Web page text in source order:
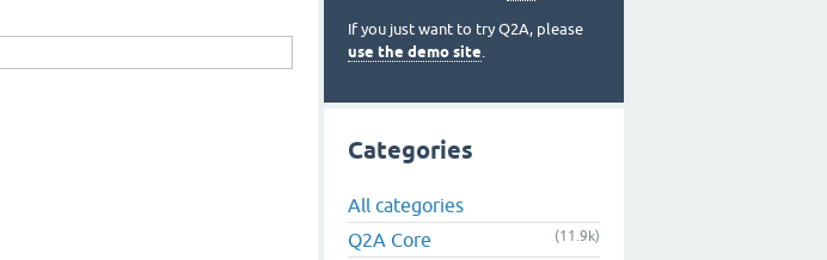
If you just want to try Q2A, please
use the demo site.
Categories
All categories
Q2A Core
(11.9k)